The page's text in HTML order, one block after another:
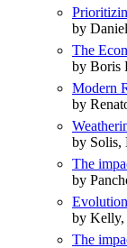
by
The
by Boris
Modern
by
by Solis,
The
by
by Kelly,
The